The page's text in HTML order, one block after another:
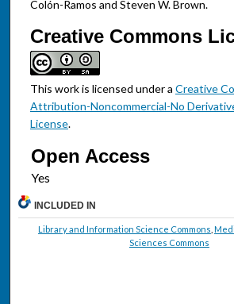
Colón-Ramos and Steven W. Brown.
Creative Commons
This work is licensed under a Creative
Attribution-Noncommercial-No
License.
Open Access
INCLUDED IN
Library and Information Science Commons
Sciences Commons